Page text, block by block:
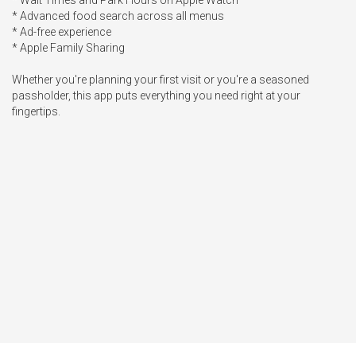
* Advanced food search across all menus
* Ad-free experience
* Apple Family Sharing
Whether you're planning your first visit or you're a seasoned
passholder, this app puts everything you need right at your
fingertips.